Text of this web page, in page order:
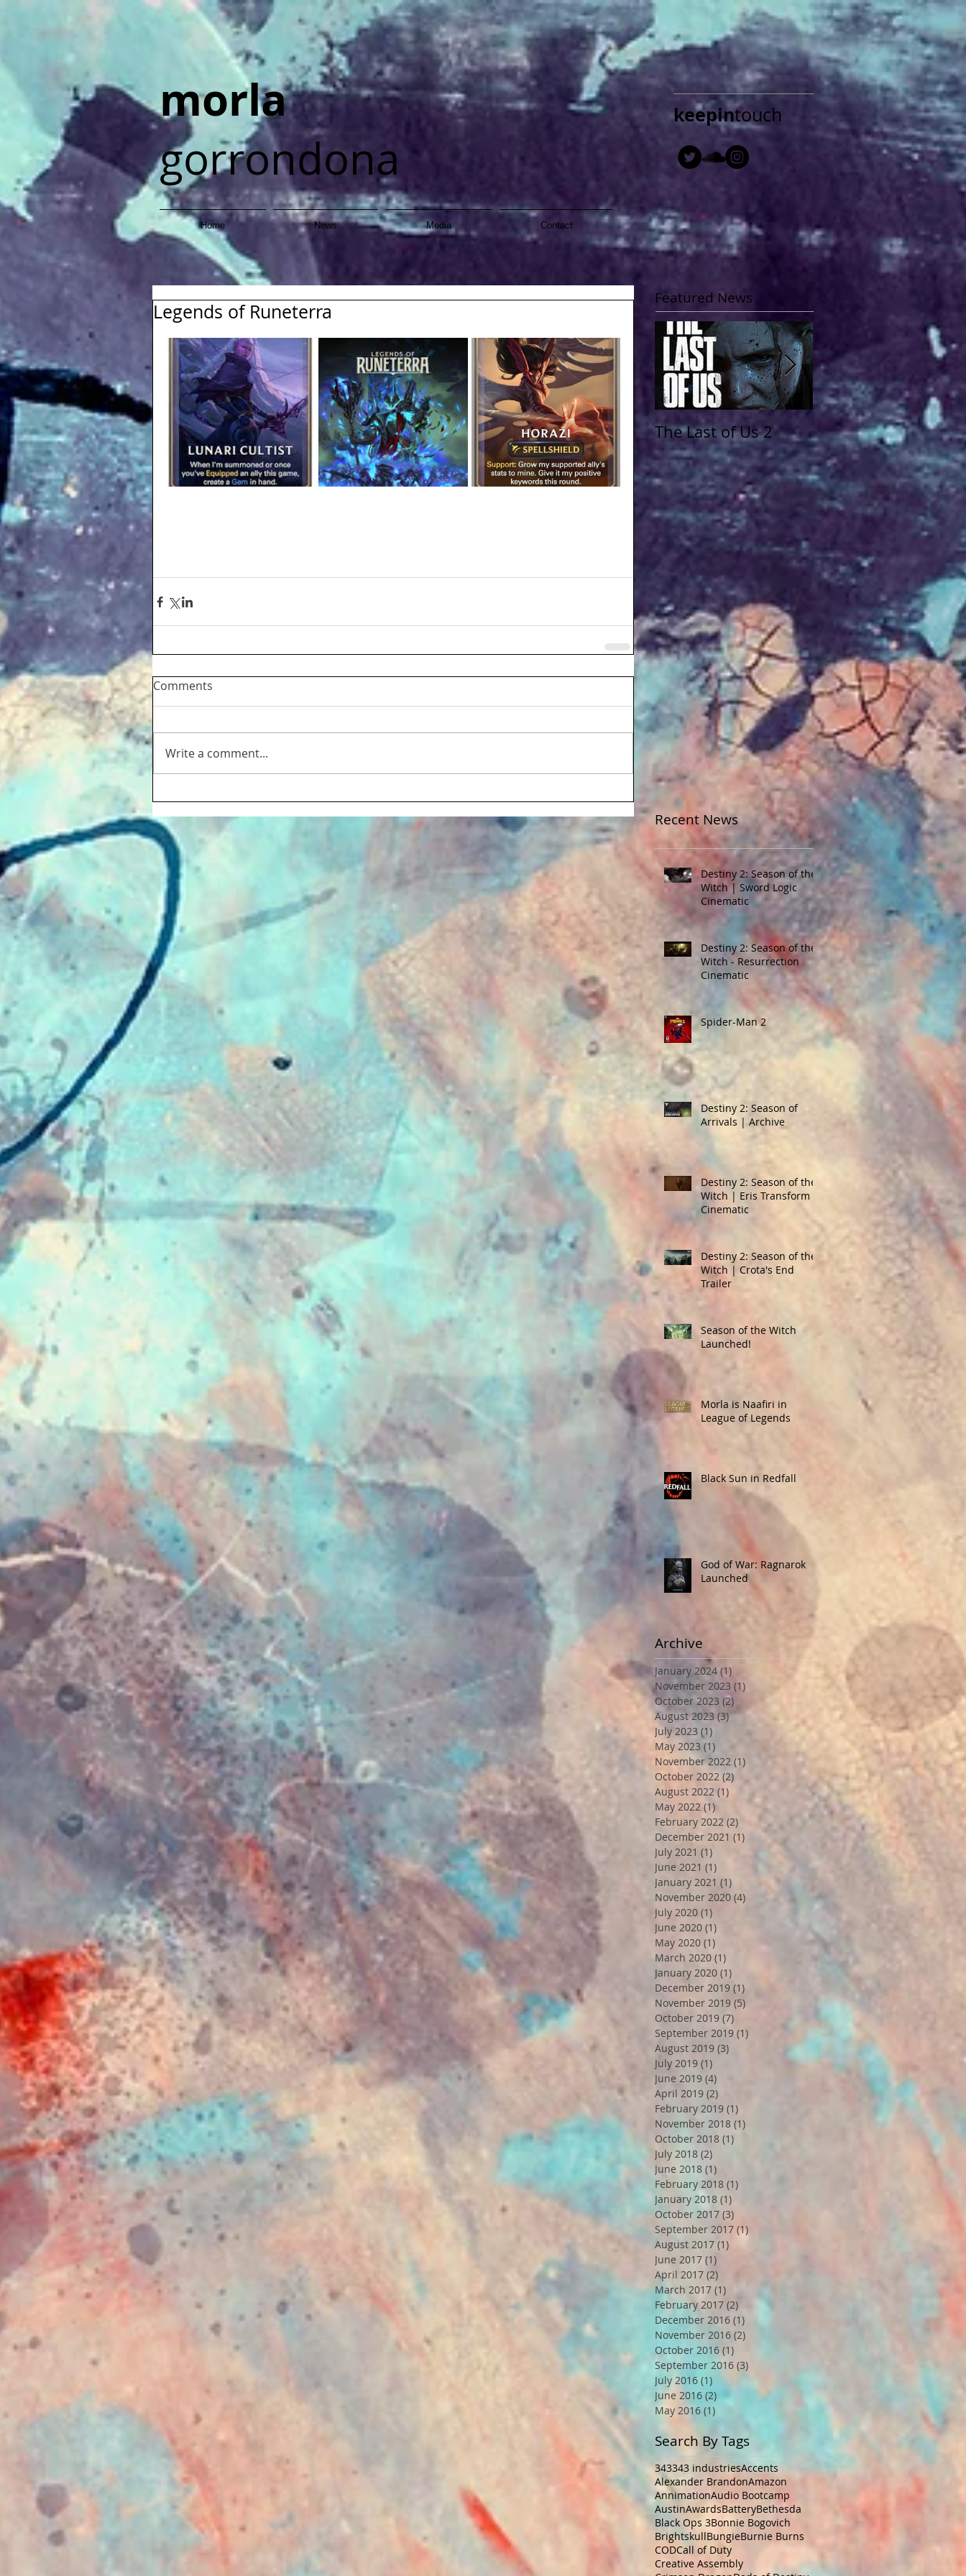
morla
gorrondona
Home News Media Contact
keepintouch
Legends of Runeterra
Comments
Write a comment...
Featured News
The Last of Us 2
The Walking Dead:
Saints and Sinners
Recent News
Destiny 2: Season of the
Witch | Sword Logic
Cinematic
Destiny 2: Season of the
Witch - Resurrection
Cinematic
Spider-Man 2
Destiny 2: Season of
Arrivals | Archive
Destiny 2: Season of the
Witch | Eris Transform
Cinematic
Destiny 2: Season of the
Witch | Crota's End
Trailer
Season of the Witch
Launched!
Morla is Naafiri in
League of Legends
Black Sun in Redfall
God of War: Ragnarok
Launched
Archive
January 2024 (1)
November 2023 (1)
October 2023 (2)
August 2023 (3)3 posts
July 2023 (1)
May 2023 (1) 1 post
November 2022 (1) 1 post
October 2022 (2) 2 posts
August 2022 (1) 1 post
May 2022 (1)
February 2022 (2) 2 posts
December 2021 (1) 1 post
July 2021 (1)
June 2021 (1)
January 2021 (1)
November 2020 (4) 4 posts
July 2020 (1)
June 2020 (1)
May 2020 (1)
March 2020 (1)
January 2020 (1)
December 2019 (1) 1 post
November 2019 (5)
October 2019 (7)
September 2019 (1)
August 2019 (3)
July 2019 (1)
June 2019 (4)
April 2019 (2)
February 2019 (1)
November 2018 (1)
October 2018 (1)
July 2018 (2)
June 2018 (1)
February 2018 (1)
January 2018 (1)
October 2017 (3)
September 2017 (1)
August 2017 (1)
June 2017 (1)
April 2017 (2)
March 2017 (1)
February 2017 (2) 2 posts
December 2016 (1)
November 2016 (2)
October 2016 (1)
September 2016 (3)
July 2016 (1) 1 post
June 2016 (2)
May 2016 (1)
Search By Tags
343343 industriesAccents
Alexander BrandonAmazon
AnnimationAudio Bootcamp
AustinAwardsBatteryBethesda
Black Ops 3Bonnie Bogovich
BrightskullBungieBurnie Burns
CODCall of Duty
Creative Assembly